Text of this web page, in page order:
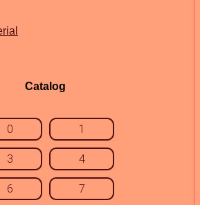
Catalog
0 1
3 4
6 7